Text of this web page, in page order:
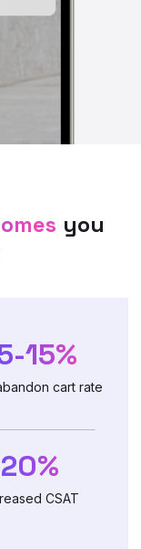
you
15%
cart rate
20%
CSAT